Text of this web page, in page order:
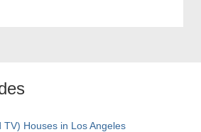
Houses in Los Angeles